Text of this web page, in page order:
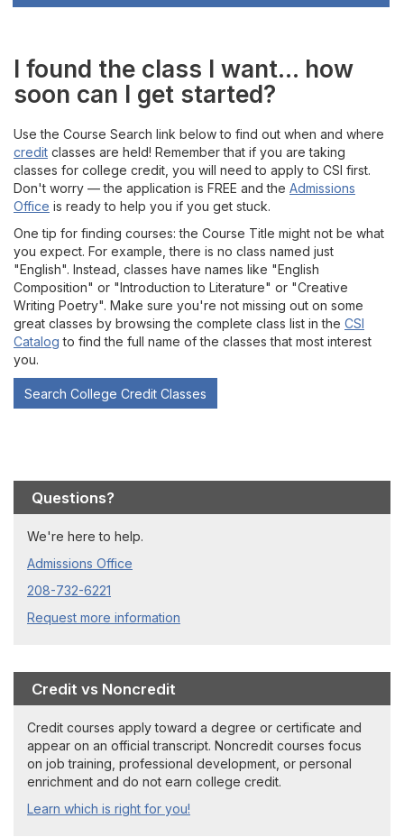
I found the class I want... how
soon can I get started?
Use the Course Search link below to find out when and where
credit classes are held! Remember that if you are taking
classes for college credit, you will need to apply to CSI first.
Don't worry — the application is FREE and the Admissions
Office is ready to help you if you get stuck.
One tip for finding courses: the Course Title might not be what
you expect. For example, there is no class named just
"English". Instead, classes have names like "English
Composition" or "Introduction to Literature" or "Creative
Writing Poetry". Make sure you're not missing out on some
great classes by browsing the complete class list in the CSI
Catalog to find the full name of the classes that most interest
you.
Search College Credit Classes
Questions?
We're here to help.
Admissions Office
208-732-6221
Request more information
Credit vs Noncredit
Credit courses apply toward a degree or certificate and
appear on an official transcript. Noncredit courses focus
on job training, professional development, or personal
enrichment and do not earn college credit.
Learn which is right for you!